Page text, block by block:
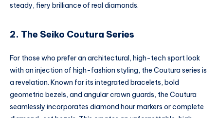
steady, fiery brilliance of real diamonds.
2. The Seiko Coutura Series
For those who prefer an architectural, high-tech sport look
with an injection of high-fashion styling, the Coutura series is
a revelation. Known for its integrated bracelets, bold
geometric bezels, and angular crown guards, the Coutura
seamlessly incorporates diamond hour markers or complete